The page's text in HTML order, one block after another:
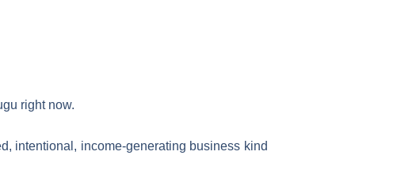
right now.
intentional, income-generating business kind